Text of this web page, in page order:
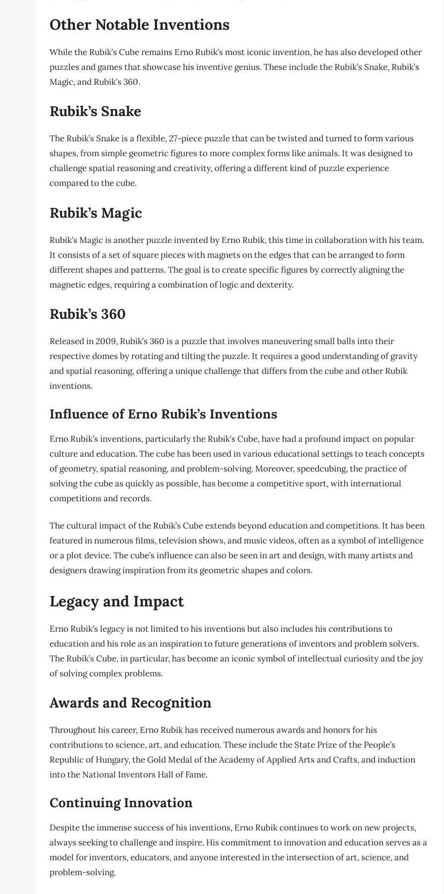
Other Notable Inventions
While the Rubik’s Cube remains Erno Rubik’s most iconic invention, he has also developed other
puzzles and games that showcase his inventive genius. These include the Rubik’s Snake, Rubik’s
Magic, and Rubik’s 360.
Rubik’s Snake
The Rubik’s Snake is a flexible, 27-piece puzzle that can be twisted and turned to form various
shapes, from simple geometric figures to more complex forms like animals. It was designed to
challenge spatial reasoning and creativity, offering a different kind of puzzle experience
compared to the cube.
Rubik’s Magic
Rubik’s Magic is another puzzle invented by Erno Rubik, this time in collaboration with his team.
It consists of a set of square pieces with magnets on the edges that can be arranged to form
different shapes and patterns. The goal is to create specific figures by correctly aligning the
magnetic edges, requiring a combination of logic and dexterity.
Rubik’s 360
Released in 2009, Rubik’s 360 is a puzzle that involves maneuvering small balls into their
respective domes by rotating and tilting the puzzle. It requires a good understanding of gravity
and spatial reasoning, offering a unique challenge that differs from the cube and other Rubik
inventions.
Influence of Erno Rubik’s Inventions
Erno Rubik’s inventions, particularly the Rubik’s Cube, have had a profound impact on popular
culture and education. The cube has been used in various educational settings to teach concepts
of geometry, spatial reasoning, and problem-solving. Moreover, speedcubing, the practice of
solving the cube as quickly as possible, has become a competitive sport, with international
competitions and records.
The cultural impact of the Rubik’s Cube extends beyond education and competitions. It has been
featured in numerous films, television shows, and music videos, often as a symbol of intelligence
or a plot device. The cube’s influence can also be seen in art and design, with many artists and
designers drawing inspiration from its geometric shapes and colors.
Legacy and Impact
Erno Rubik’s legacy is not limited to his inventions but also includes his contributions to
education and his role as an inspiration to future generations of inventors and problem solvers.
The Rubik’s Cube, in particular, has become an iconic symbol of intellectual curiosity and the joy
of solving complex problems.
Awards and Recognition
Throughout his career, Erno Rubik has received numerous awards and honors for his
contributions to science, art, and education. These include the State Prize of the People’s
Republic of Hungary, the Gold Medal of the Academy of Applied Arts and Crafts, and induction
into the National Inventors Hall of Fame.
Continuing Innovation
Despite the immense success of his inventions, Erno Rubik continues to work on new projects,
always seeking to challenge and inspire. His commitment to innovation and education serves as a
model for inventors, educators, and anyone interested in the intersection of art, science, and
problem-solving.